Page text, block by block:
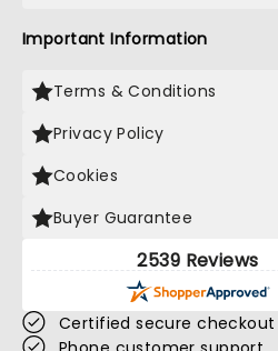
Important Information
Terms & Conditions
Privacy Policy
Cookies
Buyer Guarantee
2539 Reviews
Certified secure checkout